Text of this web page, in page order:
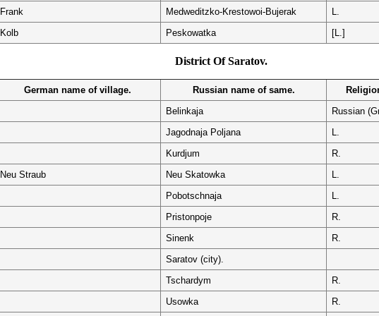
Frank
Medweditzko-Krestowoi-Bujerak
L.
Kolb
Peskowatka [L.]
District Of Saratov.
German name of village. Russian name of same.
Belinkaja
Russian
Jagodnaja Poljana
L.
Kurdjum
R.
Neu Straub
Neu Skatowka
L.
Pobotschnaja
L.
Pristonpoje
R.
Sinenk
R.
Saratov (city).
Tschardym
R.
Usowka
R.